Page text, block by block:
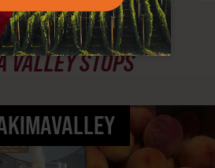
SEE
VALLEY STOPS